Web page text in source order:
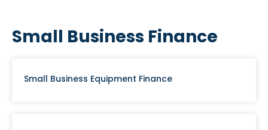
Small Business Finance
Small Business Equipment Finance